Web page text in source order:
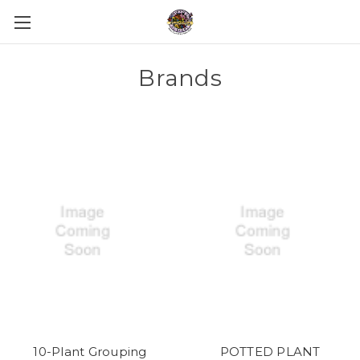
Brands
10-Plant Grouping POTTED PLANT